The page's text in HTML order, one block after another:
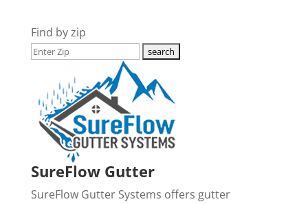
Find by zip
SureFlow Gutter
SureFlow Gutter Systems offers gutter